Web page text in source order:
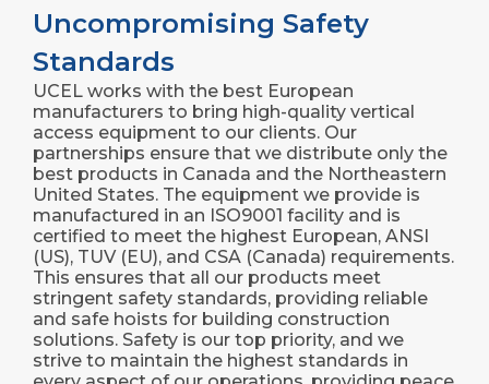
Uncompromising Safety
Standards
UCEL works with the best European
manufacturers to bring high-quality vertical
access equipment to our clients. Our
partnerships ensure that we distribute only the
best products in Canada and the Northeastern
United States. The equipment we provide is
manufactured in an ISO9001 facility and is
certified to meet the highest European, ANSI
(US), TUV (EU), and CSA (Canada) requirements.
This ensures that all our products meet
stringent safety standards, providing reliable
and safe hoists for building construction
solutions. Safety is our top priority, and we
strive to maintain the highest standards in